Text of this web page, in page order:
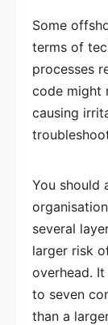
Some
terms of
processes
code might
causing
You should
several
larger risk
overhead.
to seven
than a